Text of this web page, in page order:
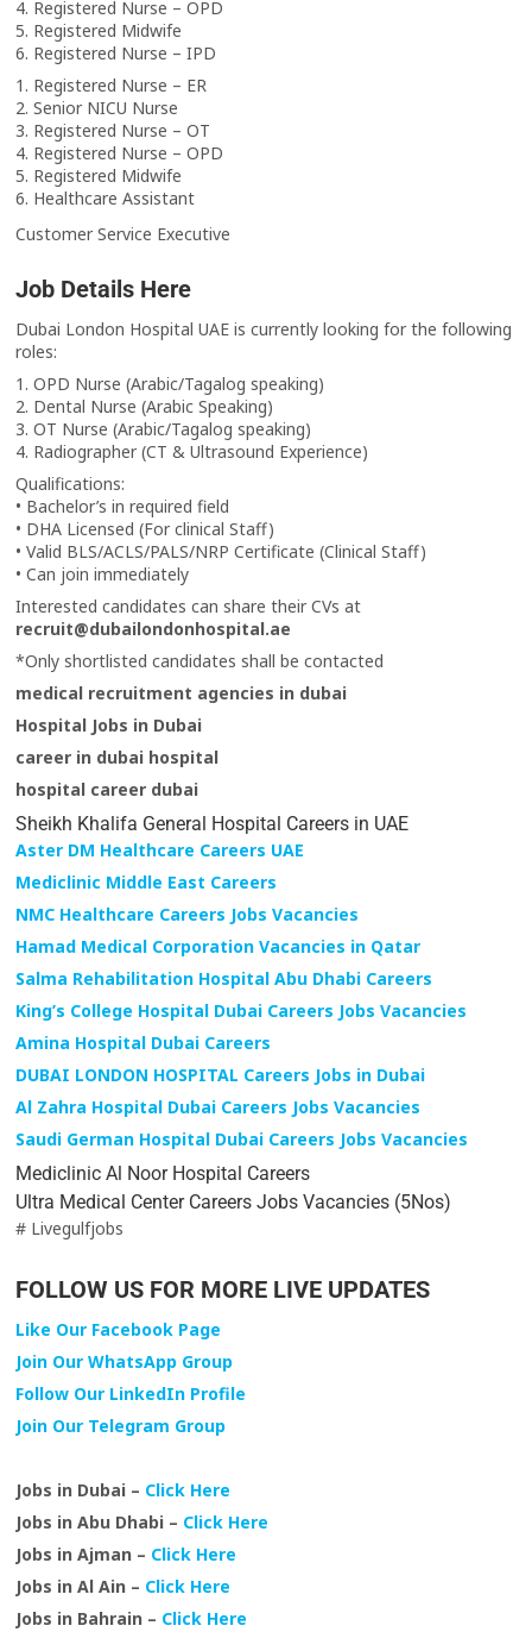
4. Registered Nurse – OPD
5. Registered Midwife
6. Registered Nurse – IPD
1. Registered Nurse – ER
2. Senior NICU Nurse
3. Registered Nurse – OT
4. Registered Nurse – OPD
5. Registered Midwife
6. Healthcare Assistant
Customer Service Executive
Job Details Here
Dubai London Hospital UAE is currently looking for the following
roles:
1. OPD Nurse (Arabic/Tagalog speaking)
2. Dental Nurse (Arabic Speaking)
3. OT Nurse (Arabic/Tagalog speaking)
4. Radiographer (CT & Ultrasound Experience)
Qualifications:
• Bachelor’s in required field
• DHA Licensed (For clinical Staff)
• Valid BLS/ACLS/PALS/NRP Certificate (Clinical Staff)
• Can join immediately
Interested candidates can share their CVs at
recruit@dubailondonhospital.ae
*Only shortlisted candidates shall be contacted
medical recruitment agencies in dubai
Hospital Jobs in Dubai
career in dubai hospital
hospital career dubai
Sheikh Khalifa General Hospital Careers in UAE
Aster DM Healthcare Careers UAE
Mediclinic Middle East Careers
NMC Healthcare Careers Jobs Vacancies
Hamad Medical Corporation Vacancies in Qatar
Salma Rehabilitation Hospital Abu Dhabi Careers
King’s College Hospital Dubai Careers Jobs Vacancies
Amina Hospital Dubai Careers
DUBAI LONDON HOSPITAL Careers Jobs in Dubai
Al Zahra Hospital Dubai Careers Jobs Vacancies
Saudi German Hospital Dubai Careers Jobs Vacancies
Mediclinic Al Noor Hospital Careers
Ultra Medical Center Careers Jobs Vacancies (5Nos)
# Livegulfjobs
FOLLOW US FOR MORE LIVE UPDATES
Like Our Facebook Page
Join Our WhatsApp Group
Follow Our LinkedIn Profile
Join Our Telegram Group
Jobs in Dubai – Click Here
Jobs in Abu Dhabi – Click Here
Jobs in Ajman – Click Here
Jobs in Al Ain – Click Here
Jobs in Bahrain – Click Here